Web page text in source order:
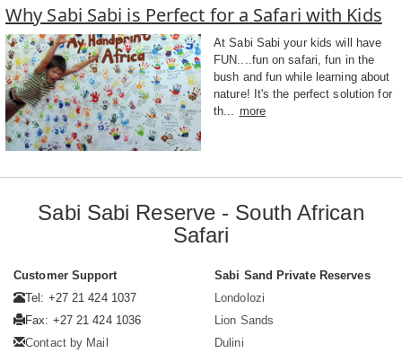
Why Sabi Sabi is Perfect for a Safari with Kids
At Sabi Sabi your kids will have
FUN....fun on safari, fun in the
bush and fun while learning about
nature! It's the perfect solution for
th...
more
Sabi Sabi Reserve - South African
Safari
Customer Support
Tel: +27 21 424 1037
Fax: +27 21 424 1036
Contact by Mail
Sabi Sand Private Reserves
Londolozi
Lion Sands
Dulini